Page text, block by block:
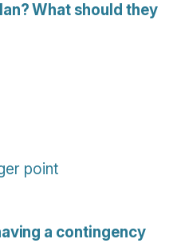
What should they
point
a contingency